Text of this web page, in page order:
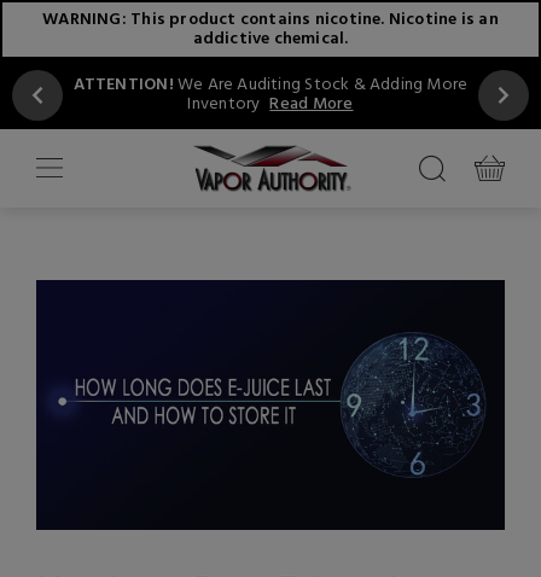
WARNING: This product contains nicotine. Nicotine is an
addictive chemical.
ATTENTION!We Are Auditing Stock & Adding More
Inventory Read More